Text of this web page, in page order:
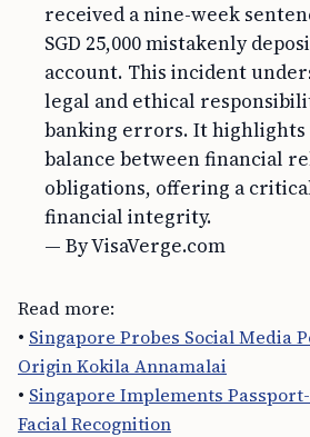
received a nine-week
SGD 25,000 mistakenly
account. This incident
legal and ethical
banking errors. It highlights
balance between financial
obligations, offering a
financial integrity.
— By VisaVerge.com
Read more:
• Singapore Probes Social Media
Origin Kokila Annamalai
• Singapore Implements
Facial Recognition